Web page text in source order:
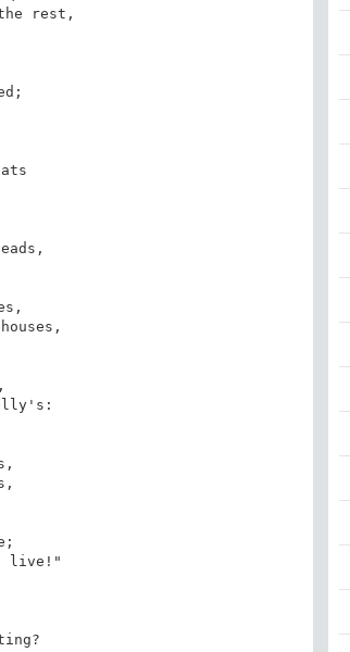
rest,
I live!"